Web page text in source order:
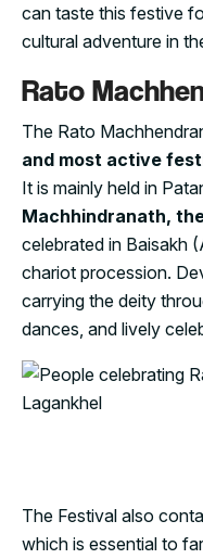
can taste this festive
cultural adventure in
Rato
The Rato
and most active
It is mainly held in
Machhindranath,
celebrated in Baisakh
chariot procession.
carrying the deity
dances, and lively
The Festival also
which is essential to